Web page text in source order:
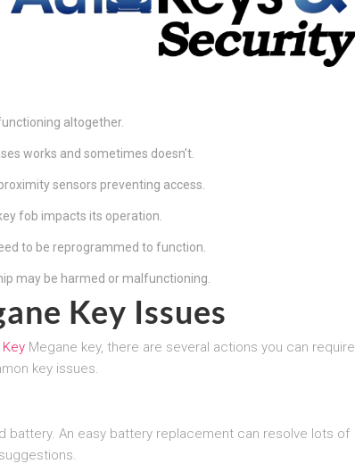
altogether.
works and sometimes doesn’t.
sensors preventing access.
fob impacts its operation.
to be reprogrammed to function.
may be harmed or malfunctioning.
Key Issues
Megane key, there are several actions you can require
key issues.
An easy battery replacement can resolve lots of